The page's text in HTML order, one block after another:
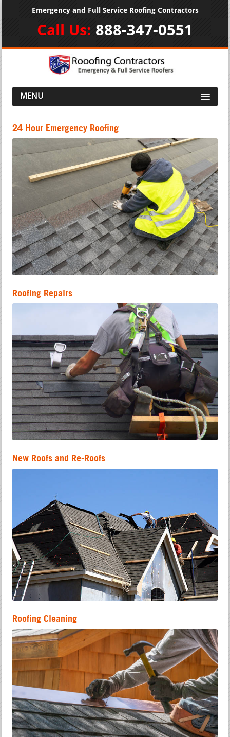
Emergency and Full Service Roofing Contractors
Call Us: 888-347-0551
MENU
24 Hour Emergency Roofing
Roofing Repairs
New Roofs and Re-Roofs
Roofing Cleaning